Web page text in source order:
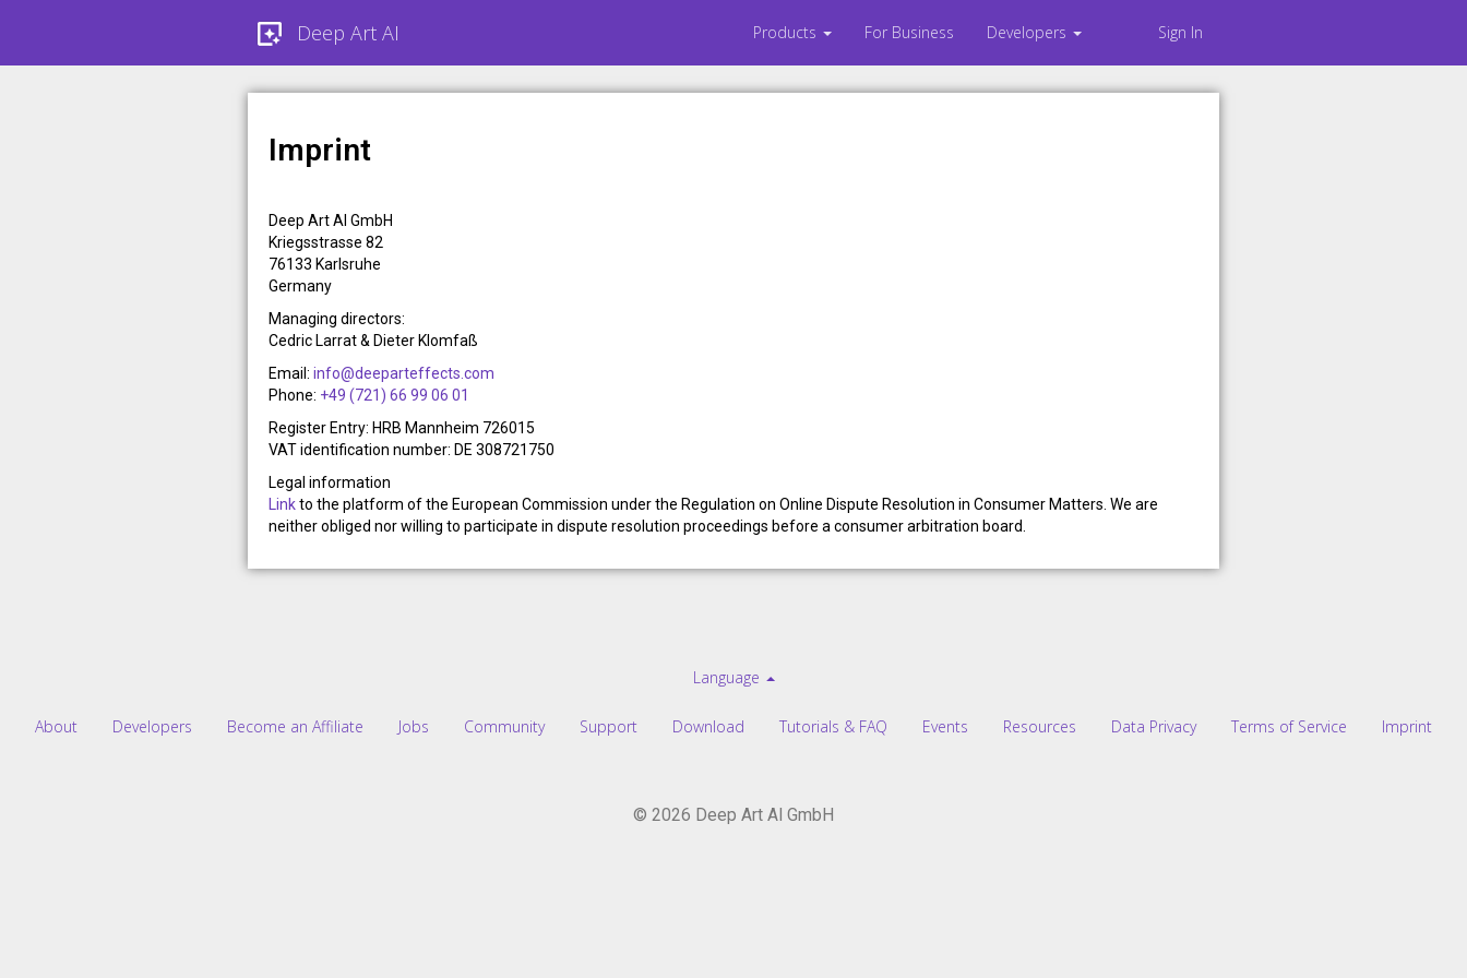
Deep Art AI Products For Business Developers Sign In
Imprint
Deep Art AI GmbH
Kriegsstrasse 82
76133 Karlsruhe
Germany
Managing directors:
Cedric Larrat & Dieter Klomfaß
Email: info@deeparteffects.com
Phone: +49 (721) 66 99 06 01
Register Entry: HRB Mannheim 726015
VAT identification number: DE 308721750
Legal information
Linkto the platform of the European Commission under the Regulation on Online Dispute Resolution in Consumer Matters. We are
neither obliged nor willing to participate in dispute resolution proceedings before a consumer arbitration board.
Language
About Developers Become an Affiliate Jobs Community Support Download Tutorials & FAQ Events Resources Data Privacy Terms of Service Imprint
© 2026 Deep Art AI GmbH